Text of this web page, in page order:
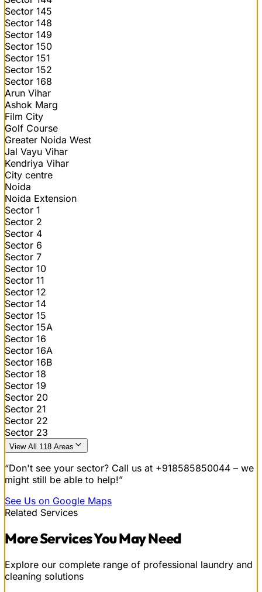
Sector 145
Sector 148
Sector 149
Sector 150
Sector 151
Sector 152
Sector 168
Arun Vihar
Ashok Marg
Film City
Golf Course
Greater Noida West
Jal Vayu Vihar
Kendriya Vihar
City centre
Noida
Noida Extension
Sector 1
Sector 2
Sector 4
Sector 6
Sector 7
Sector 10
Sector 11
Sector 12
Sector 14
Sector 15
Sector 15A
Sector 16
Sector 16A
Sector 16B
Sector 18
Sector 19
Sector 20
Sector 21
Sector 22
Sector 23
View All 118 Areas
“Don't see your sector? Call us at +918585850044 – we
might still be able to help!”
See Us on Google Maps
Related Services
MoreServicesYou May Need
Explore our complete range of professional laundry and
cleaning solutions